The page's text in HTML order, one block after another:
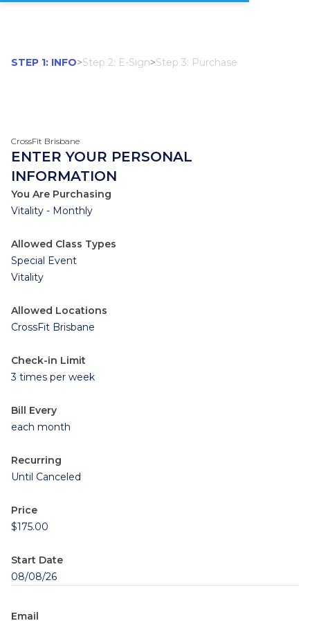
STEP 1: INFO>Step 2: E-Sign>Step 3: Purchase
CrossFit Brisbane
ENTER YOUR PERSONAL
INFORMATION
You Are Purchasing
Vitality - Monthly
Allowed Class Types
Special Event
Vitality
Allowed Locations
CrossFit Brisbane
Check-in Limit
3 times per week
Bill Every
each month
Recurring
Until Canceled
Price
$175.00
Start Date
08/08/26
Email